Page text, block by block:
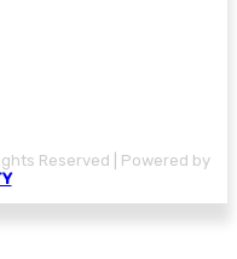
Reserved | Powered by